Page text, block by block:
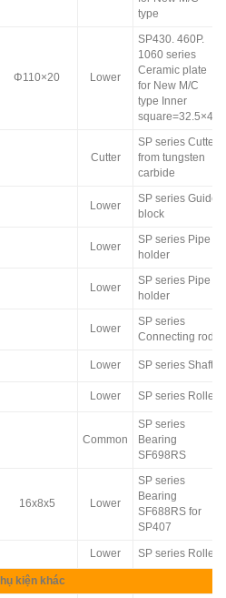
type
Φ110×20 Lower
SP430. 460P.
1060 series
Ceramic plate
for New M/C
type Inner
square=32.5×40
Cutter
SP series Cutter
from tungsten
carbide
Lower
SP series Guide
block
Lower
SP series Pipe
holder
Lower
SP series Pipe
holder
Lower
SP series
Connecting rod
Lower SP series Shaft
Lower SP series Roller
Common
SP series
Bearing
SF698RS
16x8x5 Lower
SP series
Bearing
SF688RS for
SP407
Lower SP series Roller
kiện khác